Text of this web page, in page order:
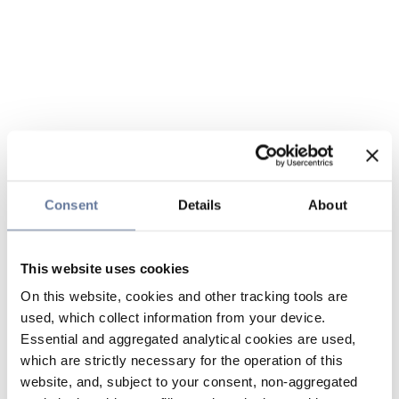
Consent Details About
This website uses cookies
On this website, cookies and other tracking tools are
used, which collect information from your device.
Essential and aggregated analytical cookies are used,
which are strictly necessary for the operation of this
website, and, subject to your consent, non-aggregated